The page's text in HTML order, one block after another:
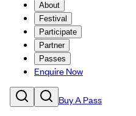
About
Festival
Participate
Partner
Passes
Enquire Now
Buy A Pass